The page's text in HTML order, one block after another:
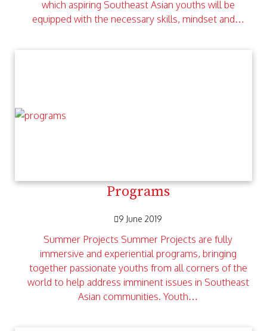
which aspiring Southeast Asian youths will be
equipped with the necessary skills, mindset and…
Programs
9 June 2019
Summer Projects Summer Projects are fully
immersive and experiential programs, bringing
together passionate youths from all corners of the
world to help address imminent issues in Southeast
Asian communities. Youth…